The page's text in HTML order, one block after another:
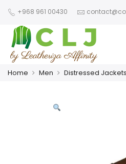
+968 961 00430
Home Men Distressed Jackets